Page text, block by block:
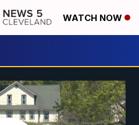
WATCH NOW